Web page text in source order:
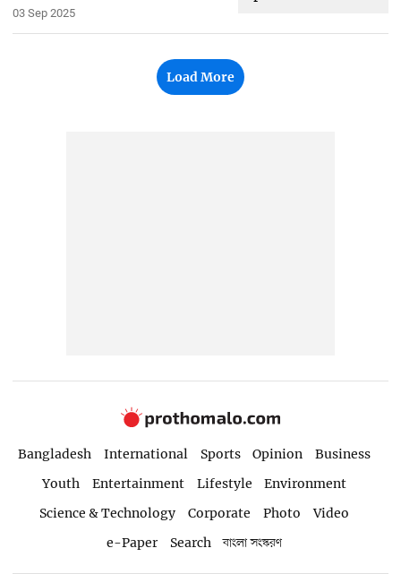
03 Sep 2025
Load More
Bangladesh International Sports Opinion
Business
Youth
Entertainment Lifestyle
Environment
Science & Technology
Corporate Photo
Video
e-Paper
Search বাংলা সংস্করণ